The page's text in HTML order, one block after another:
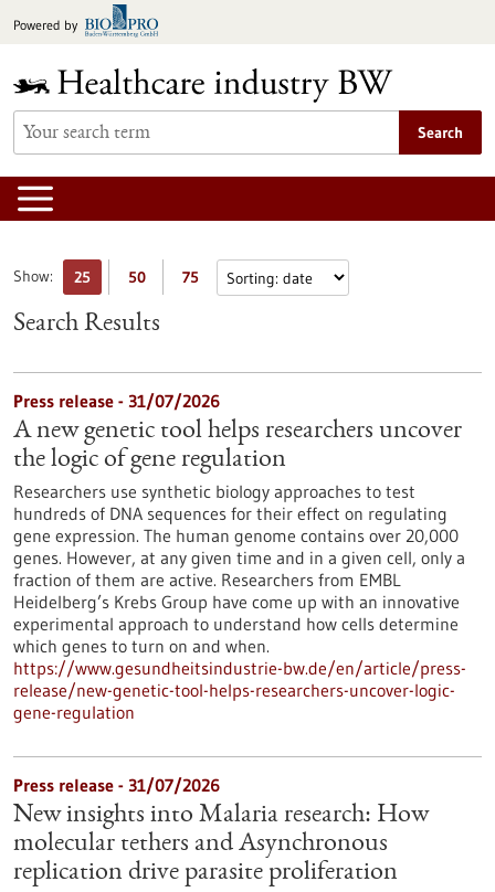
toPowered by
Search
Show: 25 50 75
Search Results
Press release - 31/07/2026
A new genetic tool helps researchers uncover
the logic of gene regulation
Researchers use synthetic biology approaches to test
hundreds of DNA sequences for their effect on regulating
gene expression. The human genome contains over 20,000
genes. However, at any given time and in a given cell, only a
fraction of them are active. Researchers from EMBL
Heidelberg’s Krebs Group have come up with an innovative
experimental approach to understand how cells determine
which genes to turn on and when.
https://www.gesundheitsindustrie-bw.de/en/article/press-
release/new-genetic-tool-helps-researchers-uncover-logic-
gene-regulation
Press release - 31/07/2026
New insights into Malaria research: How
molecular tethers and Asynchronous
replication drive parasite proliferation